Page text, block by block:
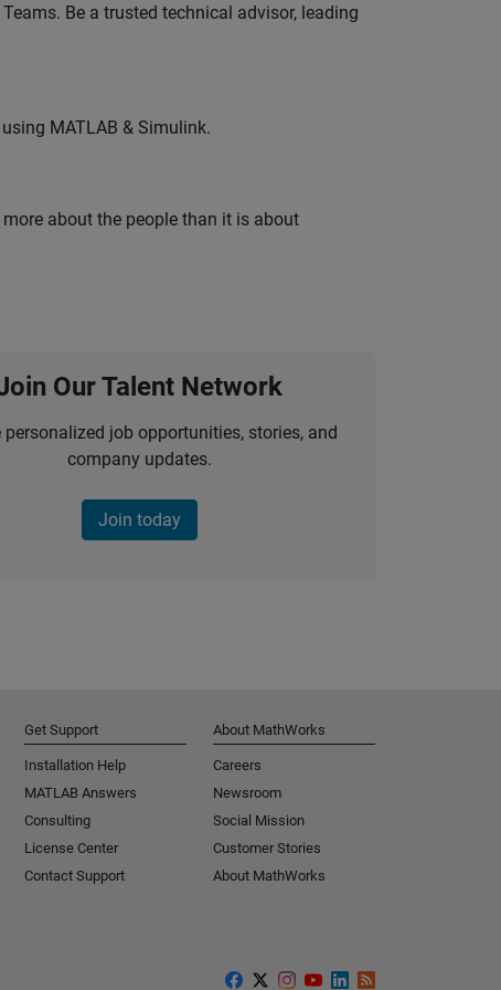
Be a trusted technical advisor, leading
MATLAB & Simulink.
about the people than it is about
Our Talent Network
personalized job opportunities, stories, and
company updates.
Join today
Get Support
Installation Help
MATLAB Answers
Consulting
License Center
Contact Support
About MathWorks
Careers
Newsroom
Social Mission
Customer Stories
About MathWorks